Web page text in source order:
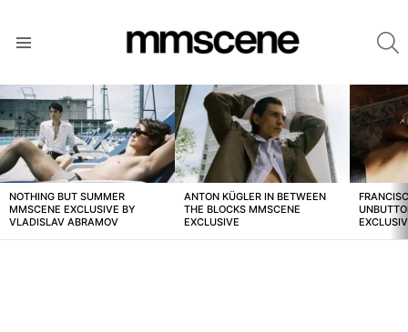
LATEST
STORIES
NOTHING BUT SUMMER
MMSCENE EXCLUSIVE BY
VLADISLAV ABRAMOV
ANTON KÜGLER IN BETWEEN
THE BLOCKS MMSCENE
EXCLUSIVE